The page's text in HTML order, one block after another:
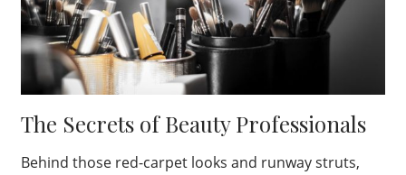
The Secrets of Beauty Professionals
Behind those red-carpet looks and runway struts,